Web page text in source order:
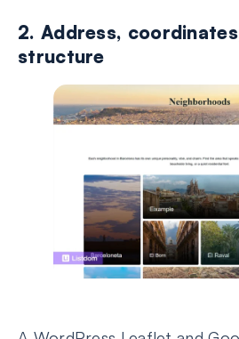
2. Address,
structure